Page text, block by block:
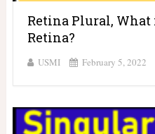
Retina Plural,
Retina?
USMI February 5, 2022